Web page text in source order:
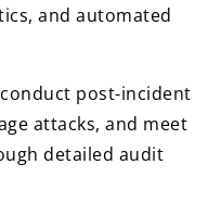
and automated
post-incident
attacks, and meet
detailed audit